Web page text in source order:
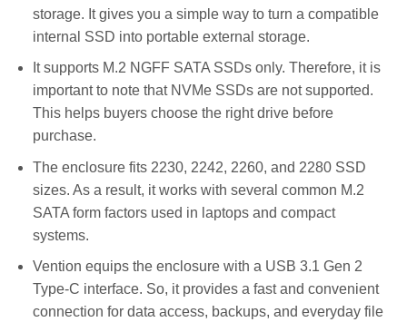
storage. It gives you a simple way to turn a compatible
internal SSD into portable external storage.
It supports M.2 NGFF SATA SSDs only. Therefore, it is
important to note that NVMe SSDs are not supported.
This helps buyers choose the right drive before
purchase.
The enclosure fits 2230, 2242, 2260, and 2280 SSD
sizes. As a result, it works with several common M.2
SATA form factors used in laptops and compact
systems.
Vention equips the enclosure with a USB 3.1 Gen 2
Type-C interface. So, it provides a fast and convenient
connection for data access, backups, and everyday file